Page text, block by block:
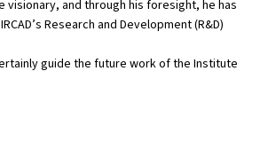
visionary, and through his foresight, he has
Research and Development (R&D)
guide the future work of the Institute